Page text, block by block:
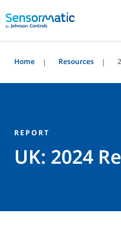
Home Resources
REPORT
UK: 2024